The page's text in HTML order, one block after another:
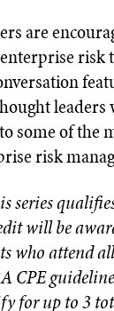
are
risk
leaders
some of the
risk
series
will be
who attend
CPE
for up to 3